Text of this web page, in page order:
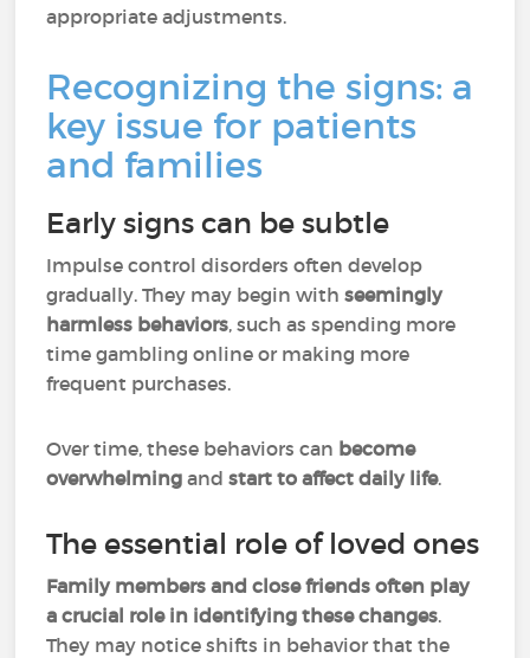
appropriate adjustments.
Recognizing the signs: a
key issue for patients
and families
Early signs can be subtle
Impulse control disorders often develop
gradually. They may begin withseemingly
harmless behaviors, such as spending more
time gambling online or making more
frequent purchases.
Over time, these behaviors can become
overwhelmingandstart to affect daily life.
The essential role of loved ones
Family members and close friends often play
a crucial role in identifying these changes.
They may notice shifts in behavior that the